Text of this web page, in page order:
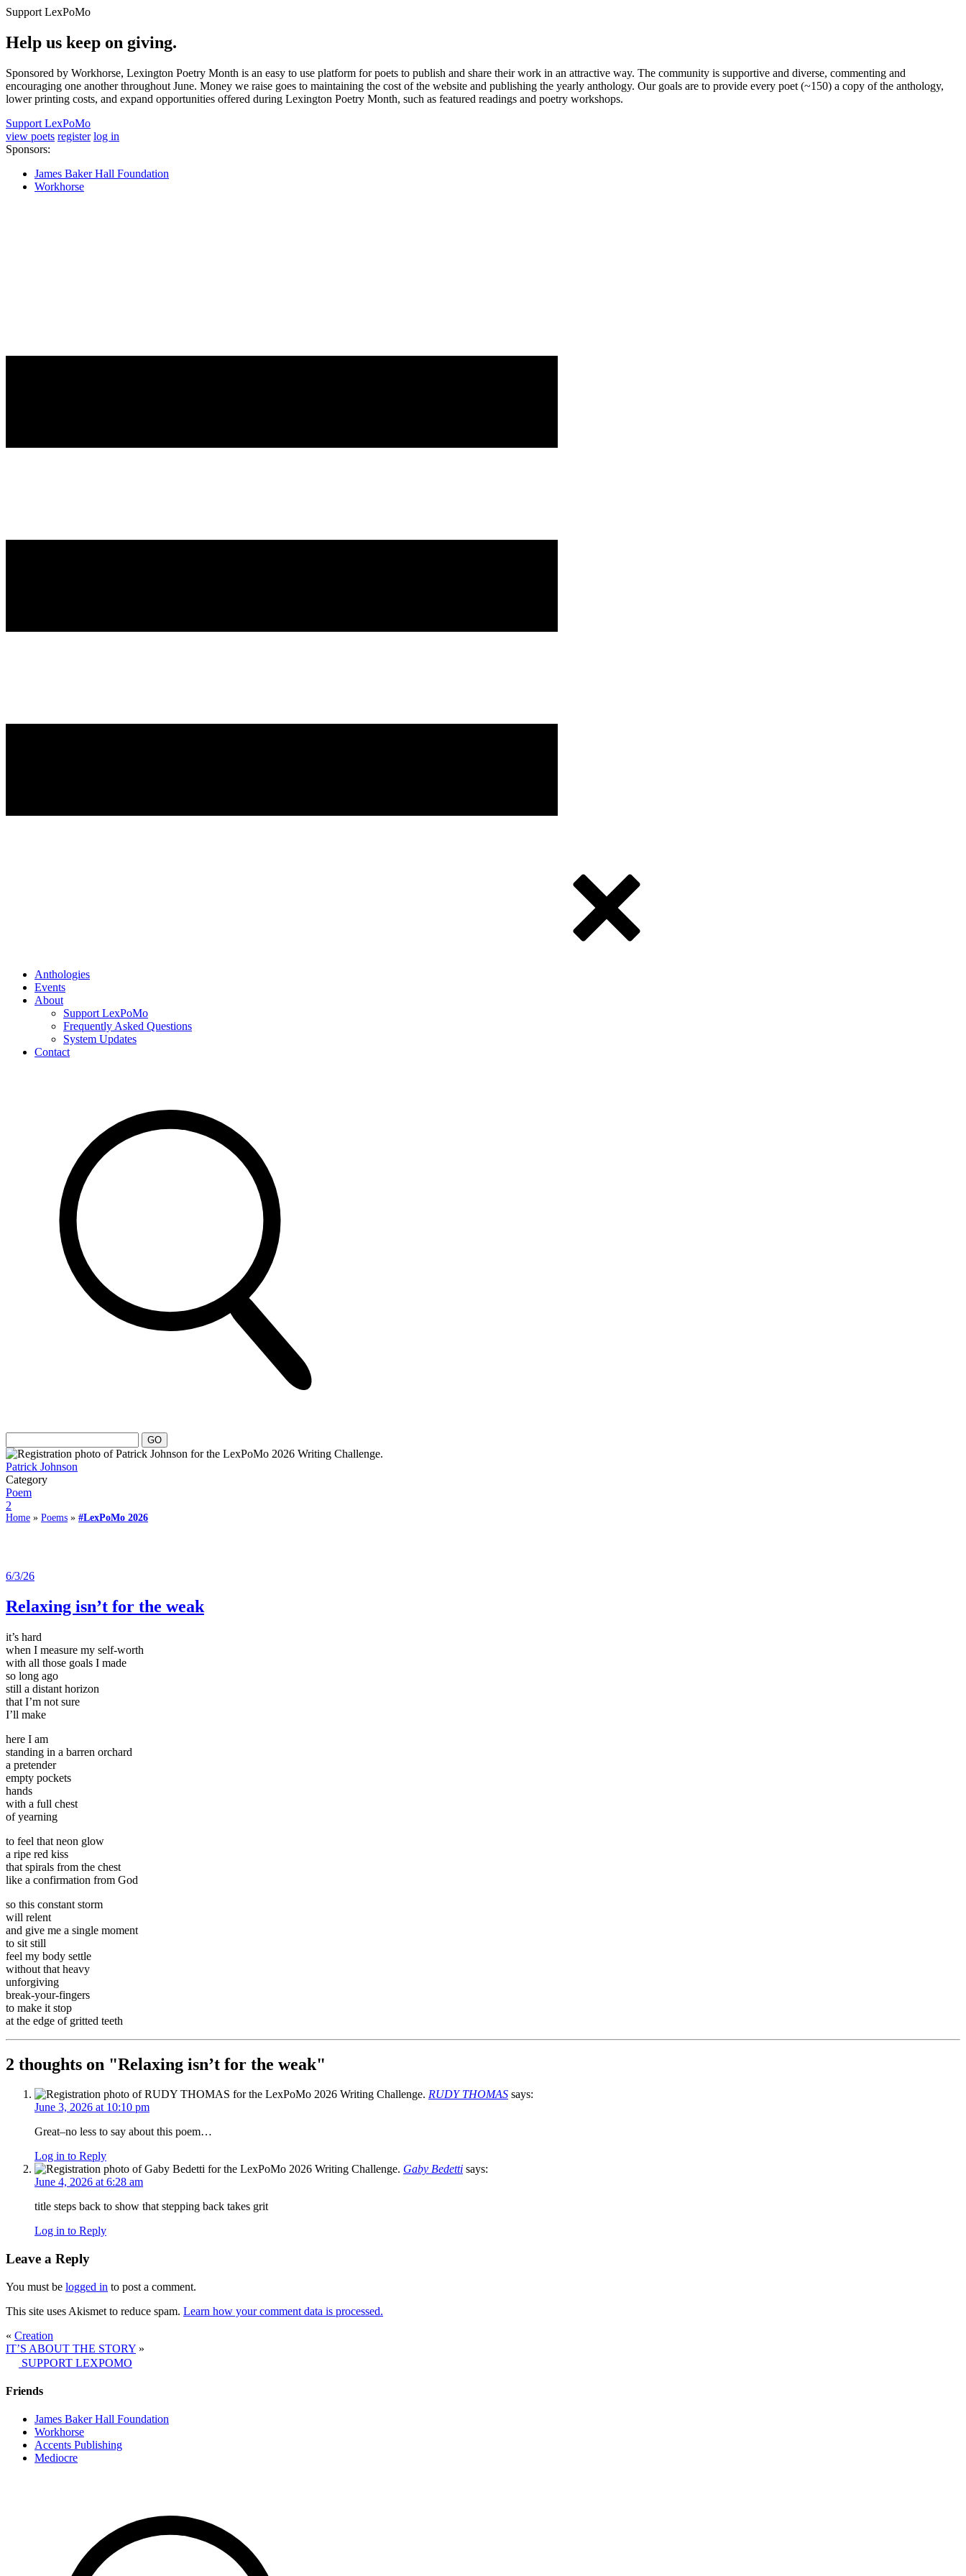
Support LexPoMo
Help us keep on giving.
Sponsored by Workhorse, Lexington Poetry Month is an easy to use platform for poets to publish and share their work in an attractive way. The community is supportive and diverse, commenting and
encouraging one another throughout June. Money we raise goes to maintaining the cost of the website and publishing the yearly anthology. Our goals are to provide every poet (~150) a copy of the anthology,
lower printing costs, and expand opportunities offered during Lexington Poetry Month, such as featured readings and poetry workshops.
Support LexPoMo
view poets register log in
Sponsors:
James Baker Hall Foundation
Workhorse
Anthologies
Events
About
Support LexPoMo
Frequently Asked Questions
System Updates
Contact
Patrick Johnson
Category
Poem
2
Home » Poems » #LexPoMo 2026
6/3/26
Relaxing isn’t for the weak
it’s hard
when I measure my self-worth
with all those goals I made
so long ago
still a distant horizon
that I’m not sure
I’ll make
here I am
standing in a barren orchard
a pretender
empty pockets
hands
with a full chest
of yearning
to feel that neon glow
a ripe red kiss
that spirals from the chest
like a confirmation from God
so this constant storm
will relent
and give me a single moment
to sit still
feel my body settle
without that heavy
unforgiving
break-your-fingers
to make it stop
at the edge of gritted teeth
2 thoughts on "Relaxing isn’t for the weak"
RUDY THOMAS says:
June 3, 2026 at 10:10 pm
Great–no less to say about this poem…
Log in to Reply
Gaby Bedetti says:
June 4, 2026 at 6:28 am
title steps back to show that stepping back takes grit
Log in to Reply
Leave a Reply
You must be logged in to post a comment.
This site uses Akismet to reduce spam. Learn how your comment data is processed.
« Creation
IT’S ABOUT THE STORY »
SUPPORT LEXPOMO
Friends
James Baker Hall Foundation
Workhorse
Accents Publishing
Mediocre